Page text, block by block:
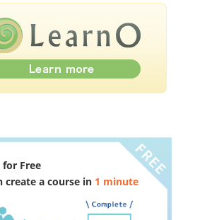
for Free
create a course in 1 minute